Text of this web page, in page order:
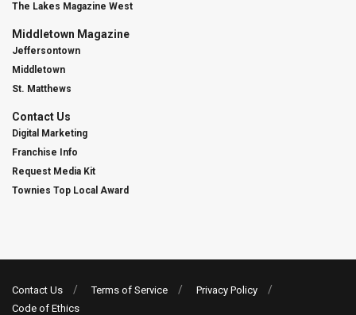
The Lakes Magazine West
Middletown Magazine
Jeffersontown
Middletown
St. Matthews
Contact Us
Digital Marketing
Franchise Info
Request Media Kit
Townies Top Local Award
Contact Us Terms of Service
Privacy Policy
Code of Ethics